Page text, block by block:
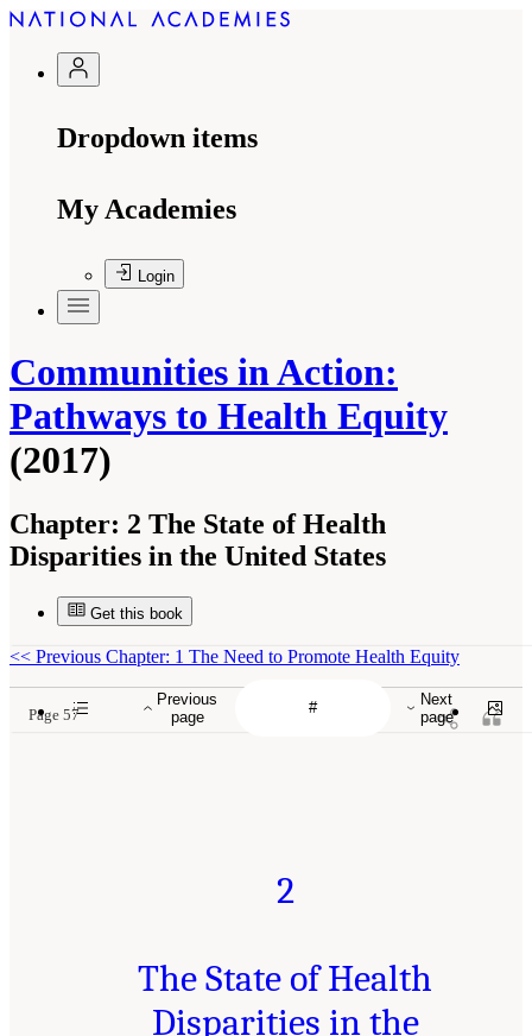
Dropdown items
My Academies
Login
Communities in Action:
Pathways to Health Equity
(2017)
Chapter: 2 The State of Health
Disparities in the United States
Get this book
Previous
page
Next
page
<< Previous Chapter: 1 The Need to Promote Health Equity
Page 57
2
The State of Health
Disparities in the